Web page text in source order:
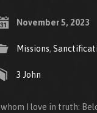
November 5, 2023
Missions,
3 John
I love in truth: